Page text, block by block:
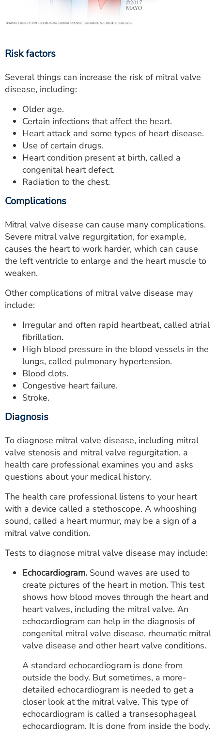
Risk factors
Several things can increase the risk of mitral valve
disease, including:
Older age.
Certain infections that affect the heart.
Heart attack and some types of heart disease.
Use of certain drugs.
Heart condition present at birth, called a
congenital heart defect.
Radiation to the chest.
Complications
Mitral valve disease can cause many complications.
Severe mitral valve regurgitation, for example,
causes the heart to work harder, which can cause
the left ventricle to enlarge and the heart muscle to
weaken.
Other complications of mitral valve disease may
include:
Irregular and often rapid heartbeat, called atrial
fibrillation.
High blood pressure in the blood vessels in the
lungs, called pulmonary hypertension.
Blood clots.
Congestive heart failure.
Stroke.
Diagnosis
To diagnose mitral valve disease, including mitral
valve stenosis and mitral valve regurgitation, a
health care professional examines you and asks
questions about your medical history.
The health care professional listens to your heart
with a device called a stethoscope. A whooshing
sound, called a heart murmur, may be a sign of a
mitral valve condition.
Tests to diagnose mitral valve disease may include:
Echocardiogram. Sound waves are used to
create pictures of the heart in motion. This test
shows how blood moves through the heart and
heart valves, including the mitral valve. An
echocardiogram can help in the diagnosis of
congenital mitral valve disease, rheumatic mitral
valve disease and other heart valve conditions.
A standard echocardiogram is done from
outside the body. But sometimes, a more-
detailed echocardiogram is needed to get a
closer look at the mitral valve. This type of
echocardiogram is called a transesophageal
echocardiogram. It is done from inside the body.